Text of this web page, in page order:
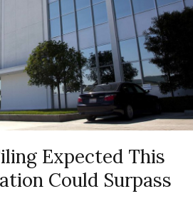
Expected This
Could Surpass